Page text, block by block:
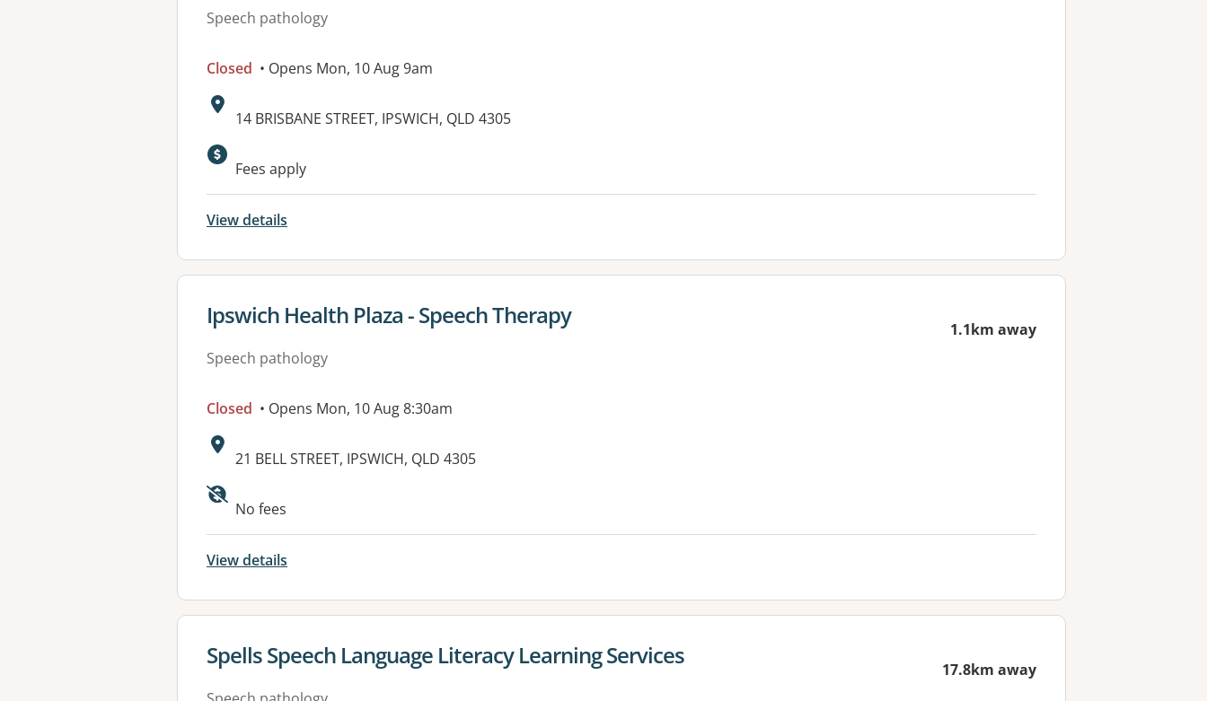
Speech pathology
Closed • Opens Mon, 10 Aug 9am
Address:
14 BRISBANE STREET, IPSWICH, QLD 4305
Available facilities:
Fees apply
View details
View details for
Ipswich Health Plaza - Speech Therapy
Speech pathology
1.1km away
Closed • Opens Mon, 10 Aug 8:30am
Address:
21 BELL STREET, IPSWICH, QLD 4305
Available facilities:
No fees
View details
View details for
Spells Speech Language Literacy Learning Services 17.8km away